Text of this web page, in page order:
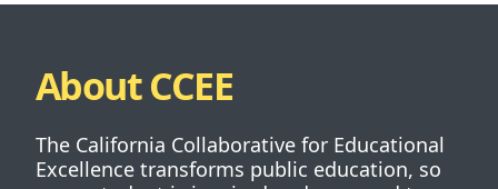
About CCEE
The California Collaborative for Educational
Excellence transforms public education, so